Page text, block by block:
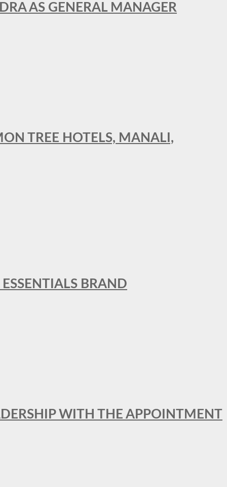
AS GENERAL MANAGER
TREE HOTELS, MANALI,
BRAND
WITH THE APPOINTMENT